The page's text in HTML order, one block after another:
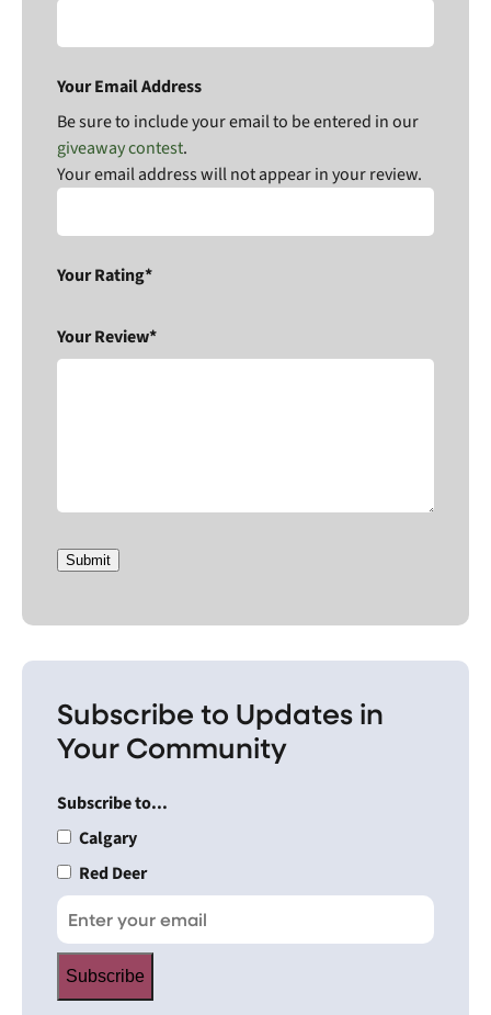
Your Email Address
Be sure to include your email to be entered in our
giveaway contest.
Your email address will not appear in your review.
Your Rating*
Your Review*
Submit
Subscribe to Updates in
Your Community
Subscribe to...
Calgary
Red Deer
Subscribe